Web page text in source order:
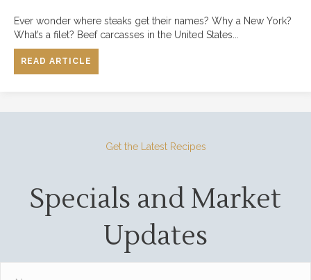
Ever wonder where steaks get their names? Why a New York?
What’s a filet? Beef carcasses in the United States...
READ ARTICLE
Get the Latest Recipes
Specials and Market
Updates